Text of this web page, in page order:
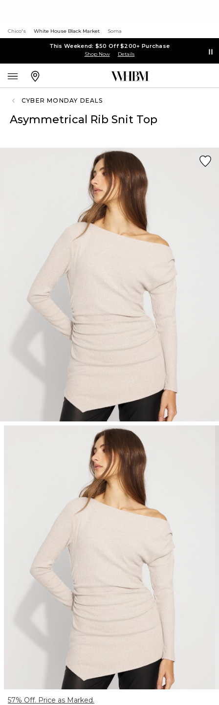
Chico's White House Black Market Soma
This Weekend: $50 Off $200+ Purchase
Shop Now Details
CYBER MONDAY DEALS
Asymmetrical Rib Snit Top
57% Off. Price as Marked.